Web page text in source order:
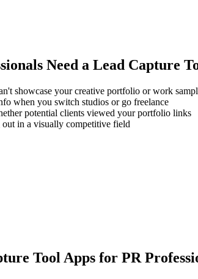
Need a Lead Capture
showcase your creative portfolio or work
when you switch studios or go freelance
potential clients viewed your portfolio links
in a visually competitive field
Tool Apps for PR